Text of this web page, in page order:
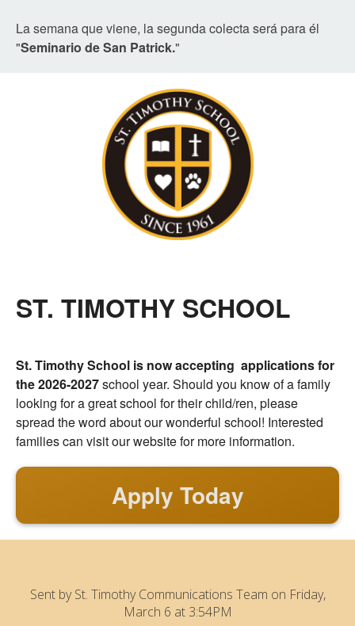
La semana que viene, la segunda colecta será para él
"Seminario de San Patrick."
ST. TIMOTHY SCHOOL
St. Timothy School is now accepting applications for
the 2026-2027school year. Should you know of a family
looking for a great school for their child/ren, please
spread the word about our wonderful school! Interested
families can visit our website for more information.
Apply Today
Sent bySt. Timothy Communications Team on Friday,
March 6 at 3:54PM